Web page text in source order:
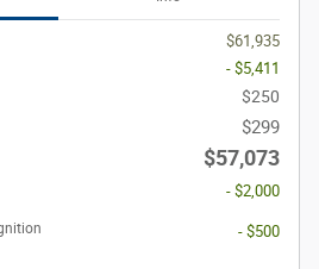
$61,935
- $5,411
$250
$299
$57,073
- $2,000
- $500